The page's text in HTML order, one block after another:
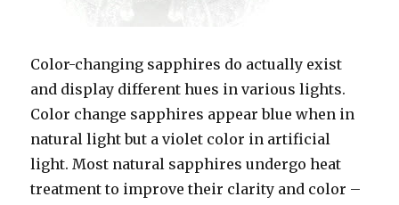
Color-changing sapphires do actually exist
and display different hues in various lights.
Color change sapphires appear blue when in
natural light but a violet color in artificial
light. Most natural sapphires undergo heat
treatment to improve their clarity and color –